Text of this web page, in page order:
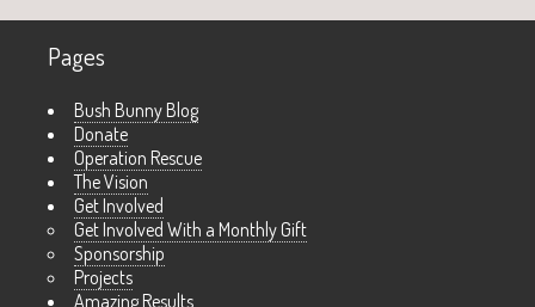
Pages
Bush Bunny Blog
Donate
Operation Rescue
The Vision
Get Involved
Get Involved With a Monthly Gift
Sponsorship
Projects
Amazing Results